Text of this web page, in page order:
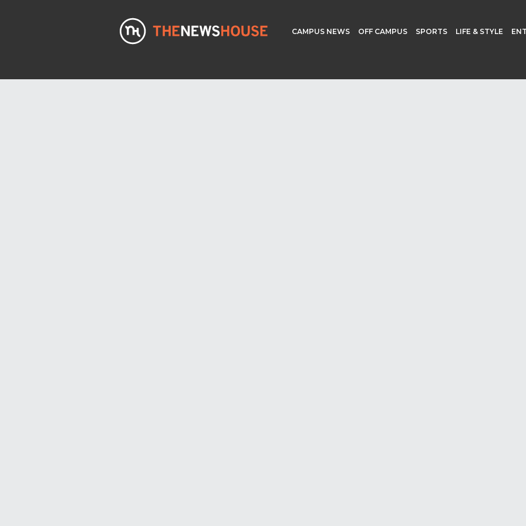
CAMPUS NEWS OFF CAMPUS SPORTS LIFE & STYLE